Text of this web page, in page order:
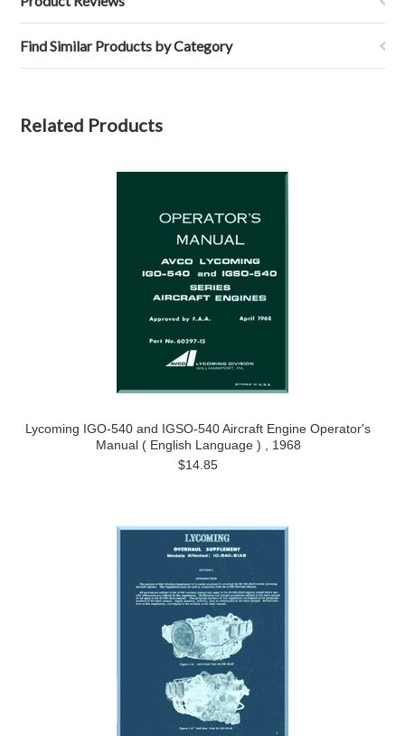
Find Similar Products by Category
Related Products
Lycoming IGO-540 and IGSO-540 Aircraft Engine Operator's
Manual ( English Language ) , 1968
$14.85